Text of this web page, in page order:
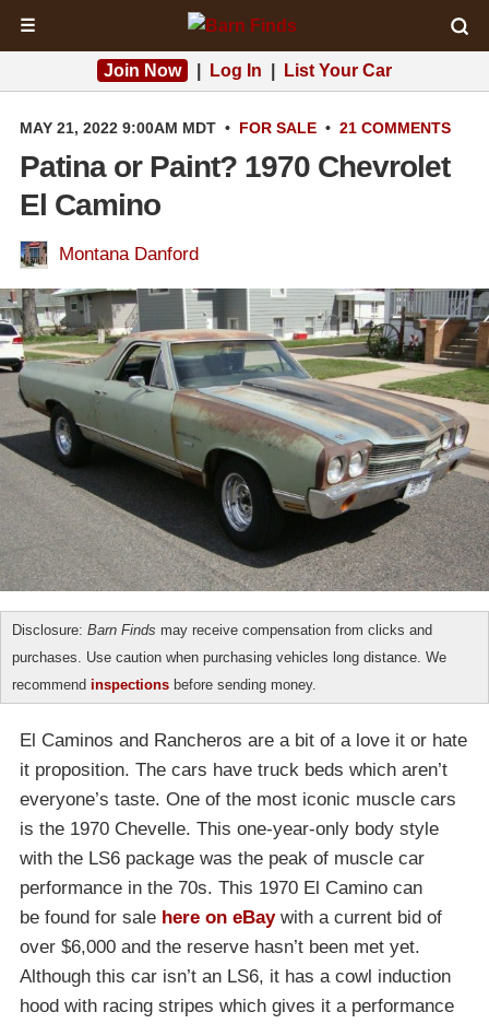
☰
Join Now Log In List Your Car
MAY 21, 2022 9:00AM MDT • FOR SALE • 21 COMMENTS
Patina or Paint? 1970 Chevrolet
El Camino
Montana Danford
Disclosure: Barn Finds may receive compensation from clicks and
purchases. Use caution when purchasing vehicles long distance. We
recommend inspections before sending money.
El Caminos and Rancheros are a bit of a love it or hate
it proposition. The cars have truck beds which aren’t
everyone’s taste. One of the most iconic muscle cars
is the 1970 Chevelle. This one-year-only body style
with the LS6 package was the peak of muscle car
performance in the 70s. This 1970 El Camino can
be found for sale here on eBaywith a current bid of
over $6,000 and the reserve hasn’t been met yet.
Although this car isn’t an LS6, it has a cowl induction
hood with racing stripes which gives it a performance